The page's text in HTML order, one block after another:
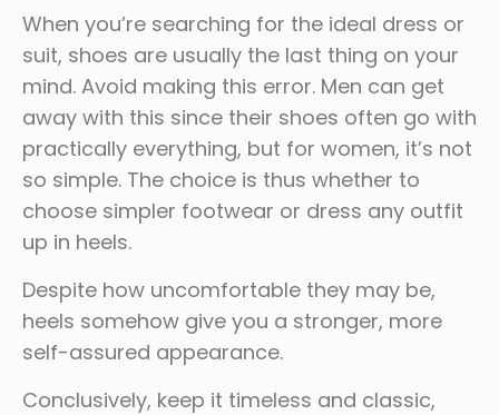
When you’re searching for the ideal dress or
suit, shoes are usually the last thing on your
mind. Avoid making this error. Men can get
away with this since their shoes often go with
practically everything, but for women, it’s not
so simple. The choice is thus whether to
choose simpler footwear or dress any outfit
up in heels.
Despite how uncomfortable they may be,
heels somehow give you a stronger, more
self-assured appearance.
Conclusively, keep it timeless and classic,